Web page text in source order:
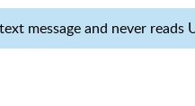
message and never reads